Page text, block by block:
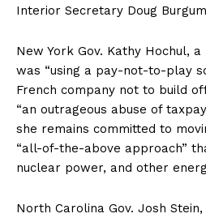
Interior Secretary Doug
New York Gov. Kathy Hochul,
was “using a pay-not-to-play
French company not to build
“an outrageous abuse of
she remains committed to
“all-of-the-above approach”
nuclear power, and other
North Carolina Gov. Josh